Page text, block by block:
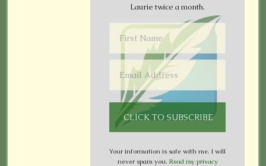
Laurie twice a month.
Your information is safe with me. I will
never spam you. Read my privacy